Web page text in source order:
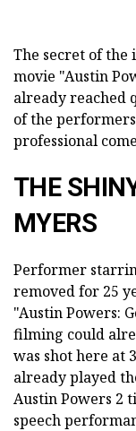
The secret of the
movie "Austin
already reached
of the
professional
THE
MYERS
Performer
removed for 25
"Austin Powers:
filming could
was shot here at
already played
Austin Powers 2
speech